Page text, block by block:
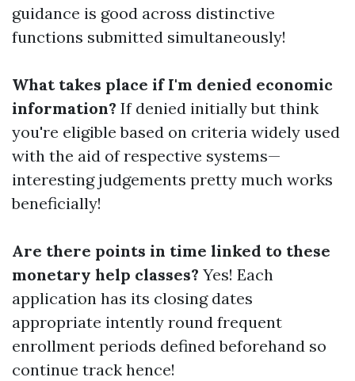
guidance is good across distinctive
functions submitted simultaneously!
What takes place if I'm denied economic
information? If denied initially but think
you're eligible based on criteria widely used
with the aid of respective systems—
interesting judgements pretty much works
beneficially!
Are there points in time linked to these
monetary help classes? Yes! Each
application has its closing dates
appropriate intently round frequent
enrollment periods defined beforehand so
continue track hence!